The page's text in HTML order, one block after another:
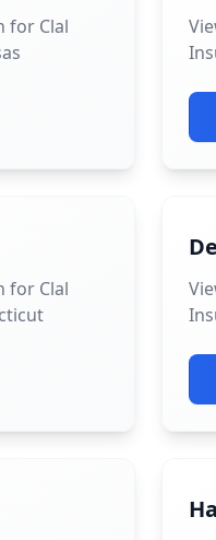
for Clal
for Clal